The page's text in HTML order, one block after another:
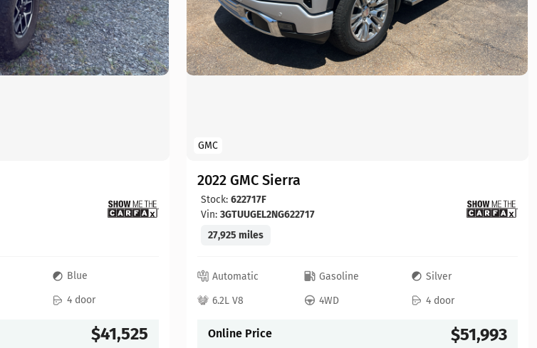
Blue
4 door
$41,525
GMC
2022 GMC Sierra
Stock: 622717F
Vin: 3GTUUGEL2NG622717
27,925 miles
Automatic Gasoline
Silver
6.2L V8
4WD 4 door
Online Price $51,993